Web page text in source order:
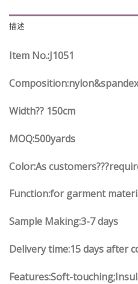
描述
Item No.:J1051
Composition:nylon&spandex
Width?? 150cm
MOQ:500yards
Color:As customers??
Function:for garment
Sample Making:3-7 days
Delivery time:15 days after
Features:Soft-